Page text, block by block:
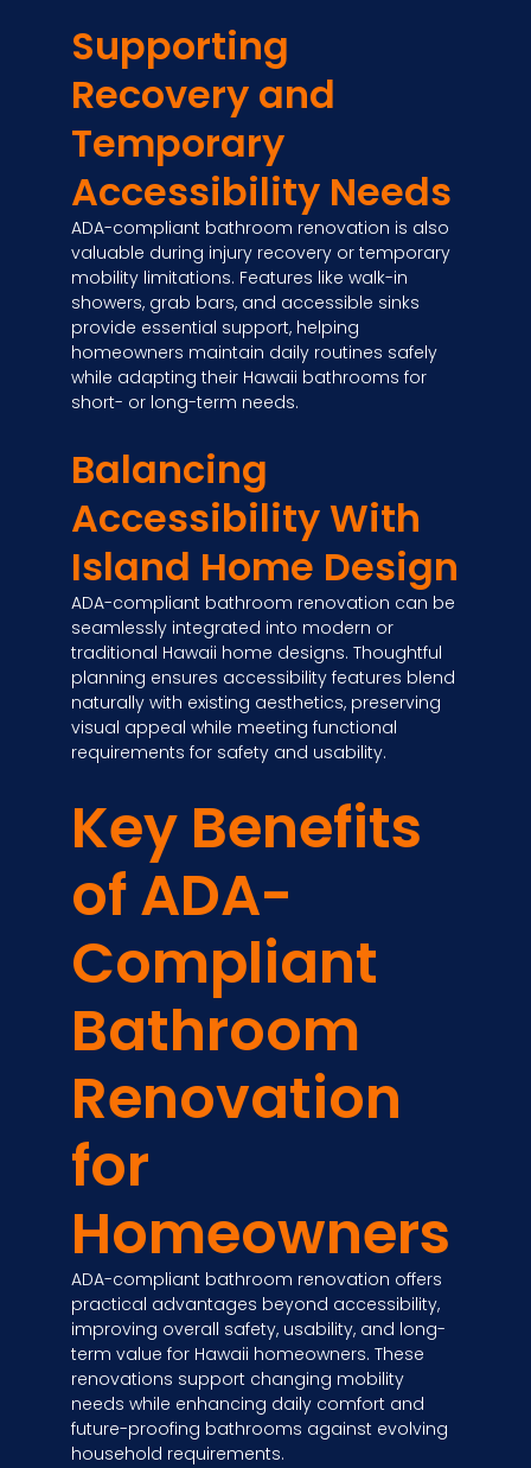
Supporting
Recovery and
Temporary
Accessibility Needs
ADA-compliant bathroom renovation is also
valuable during injury recovery or temporary
mobility limitations. Features like walk-in
showers, grab bars, and accessible sinks
provide essential support, helping
homeowners maintain daily routines safely
while adapting their Hawaii bathrooms for
short- or long-term needs.
Balancing
Accessibility With
Island Home Design
ADA-compliant bathroom renovation can be
seamlessly integrated into modern or
traditional Hawaii home designs. Thoughtful
planning ensures accessibility features blend
naturally with existing aesthetics, preserving
visual appeal while meeting functional
requirements for safety and usability.
Key Benefits
of ADA-
Compliant
Bathroom
Renovation
for
Homeowners
ADA-compliant bathroom renovation offers
practical advantages beyond accessibility,
improving overall safety, usability, and long-
term value for Hawaii homeowners. These
renovations support changing mobility
needs while enhancing daily comfort and
future-proofing bathrooms against evolving
household requirements.